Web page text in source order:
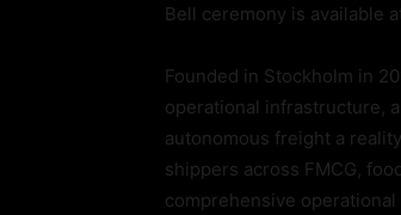
Bell ceremony is available
Founded in Stockholm in
operational infrastructure,
autonomous freight a
shippers across FMCG,
comprehensive